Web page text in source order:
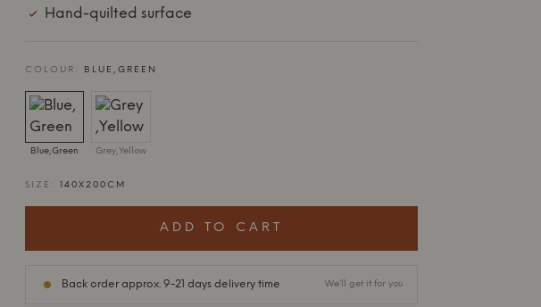
Hand-quilted surface
COLOUR: BLUE,GREEN
Blue,Green Grey,Yellow
SIZE: 140X200CM
ADD TO CART
Back order approx. 9-21 days delivery time We’ll get it for you